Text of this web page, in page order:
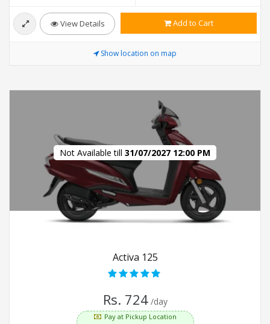
View Details Add to Cart
Show location on map
Not Available till 31/07/2027 12:00 PM
Activa 125
Rs. 724 /day
Pay at Pickup Location